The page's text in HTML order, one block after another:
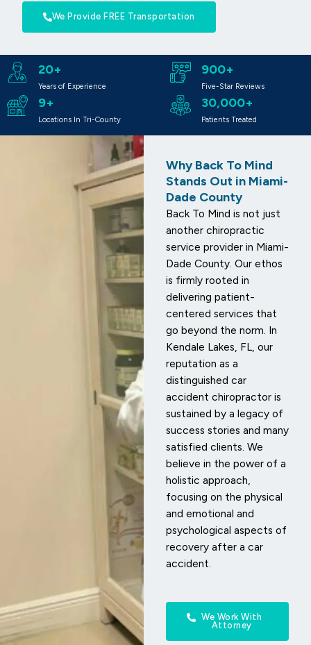
We Provide FREE Transportation
20+
Years of Experience
900+
Five-Star Reviews
9+
Locations In Tri-County
30,000+
Patients Treated
Why Back To Mind
Stands Out in Miami-
Dade County
Back To Mind is not just
another chiropractic
service provider in Miami-
Dade County. Our ethos
is firmly rooted in
delivering patient-
centered services that
go beyond the norm. In
Kendale Lakes, FL, our
reputation as a
distinguished car
accident chiropractor is
sustained by a legacy of
success stories and many
satisfied clients. We
believe in the power of a
holistic approach,
focusing on the physical
and emotional and
psychological aspects of
recovery after a car
accident.
We Work With
Attorney